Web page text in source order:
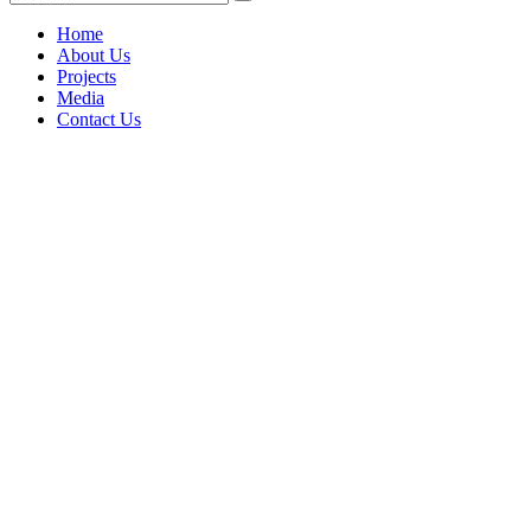
Home
About Us
Projects
Media
Contact Us